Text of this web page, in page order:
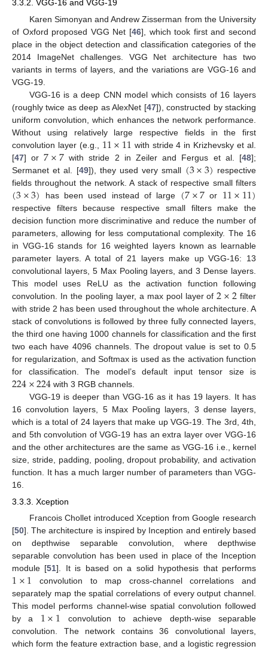
3.3.2. VGG-16 and VGG-19
Karen Simonyan and Andrew Zisserman from the University
of Oxford proposed VGG Net [46], which took first and second
place in the object detection and classification categories of the
2014 ImageNet challenges. VGG Net architecture has two
variants in terms of layers, and the variations are VGG-16 and
VGG-19.
VGG-16 is a deep CNN model which consists of 16 layers
(roughly twice as deep as AlexNet [47]), constructed by stacking
uniform convolution, which enhances the network performance.
Without using relatively large respective fields in the first
convolution layer (e.g., 11×11 with stride 4 in Krizhevsky et al.
[47] or7×7 with stride 2 in Zeiler and Fergus et al. [48];
Sermanet et al. [49]), they used very small (3×3) respective
fields throughout the network. A stack of respective small filters
(3×3) has been used instead of large (7×7or 11×11)
respective filters because respective small filters make the
decision function more discriminative and reduce the number of
parameters, allowing for less computational complexity. The 16
in VGG-16 stands for 16 weighted layers known as learnable
parameter layers. A total of 21 layers make up VGG-16: 13
convolutional layers, 5 Max Pooling layers, and 3 Dense layers.
This model uses ReLU as the activation function following
convolution. In the pooling layer, a max pool layer of2×2 filter
with stride 2 has been used throughout the whole architecture. A
stack of convolutions is followed by three fully connected layers,
the third one having 1000 channels for classification and the first
two each have 4096 channels. The dropout value is set to 0.5
for regularization, and Softmax is used as the activation function
for classification. The model’s default input tensor size is
224×224 with 3 RGB channels.
VGG-19 is deeper than VGG-16 as it has 19 layers. It has
16 convolution layers, 5 Max Pooling layers, 3 dense layers,
which is a total of 24 layers that make up VGG-19. The 3rd, 4th,
and 5th convolution of VGG-19 has an extra layer over VGG-16
and the other architectures are the same as VGG-16 i.e., kernel
size, stride, padding, pooling, dropout probability, and activation
function. It has a much larger number of parameters than VGG-
16.
3.3.3. Xception
Francois Chollet introduced Xception from Google research
[50]. The architecture is inspired by Inception and entirely based
on depthwise separable convolution, where depthwise
separable convolution has been used in place of the Inception
module [51]. It is based on a solid hypothesis that performs
1×1 convolution to map cross-channel correlations and
separately map the spatial correlations of every output channel.
This model performs channel-wise spatial convolution followed
by a 1×1 convolution to achieve depth-wise separable
convolution. The network contains 36 convolutional layers,
which form the feature extraction base, and a logistic regression